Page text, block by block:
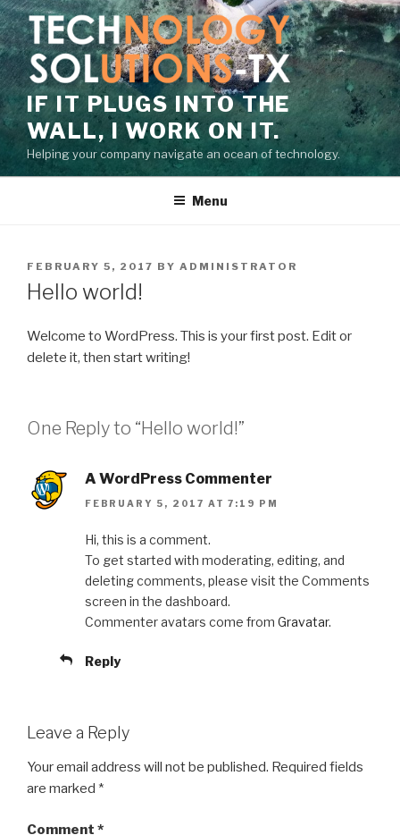
Skip
to
content
IF IT PLUGS INTO THE
WALL, I WORK ON IT.
Helping your company navigate an ocean of technology.
Menu
POSTED
ON
FEBRUARY 5, 2017 BY ADMINISTRATOR
Hello world!
Welcome to WordPress. This is your first post. Edit or
delete it, then start writing!
One Reply to “Hello world!”
A WordPress Commenter
FEBRUARY 5, 2017 AT 7:19 PM
Hi, this is a comment.
To get started with moderating, editing, and
deleting comments, please visit the Comments
screen in the dashboard.
Commenter avatars come from Gravatar.
Reply
Leave a Reply
Your email address will not be published. Required fields
are marked *
Comment *